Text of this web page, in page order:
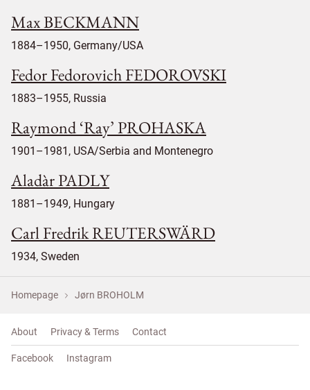
Max BECKMANN
1884–1950, Germany/USA
Fedor Fedorovich FEDOROVSKI
1883–1955, Russia
Raymond ‘Ray’ PROHASKA
1901–1981, USA/Serbia and Montenegro
Aladàr PADLY
1881–1949, Hungary
Carl Fredrik REUTERSWÄRD
1934, Sweden
Homepage Jørn BROHOLM
About Privacy & Terms Contact
Facebook Instagram